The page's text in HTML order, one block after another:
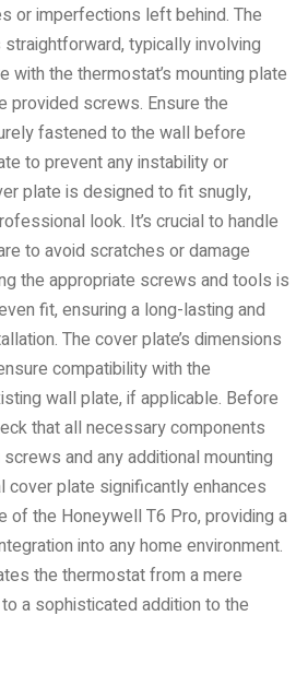
or imperfections left behind. The
typically involving
with the thermostat’s mounting plate
provided screws. Ensure the
fastened to the wall before
to prevent any instability or
plate is designed to fit snugly,
look. It’s crucial to handle
to avoid scratches or damage
the appropriate screws and tools is
fit, ensuring a long-lasting and
The cover plate’s dimensions
compatibility with the
wall plate, if applicable. Before
that all necessary components
and any additional mounting
cover plate significantly enhances
of the Honeywell T6 Pro, providing a
into any home environment.
the thermostat from a mere
a sophisticated addition to the